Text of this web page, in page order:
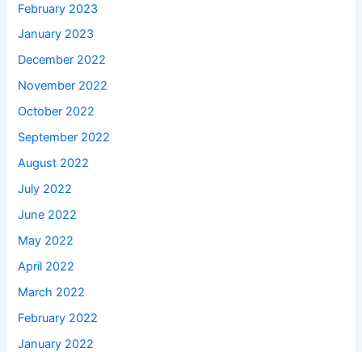
February 2023
January 2023
December 2022
November 2022
October 2022
September 2022
August 2022
July 2022
June 2022
May 2022
April 2022
March 2022
February 2022
January 2022